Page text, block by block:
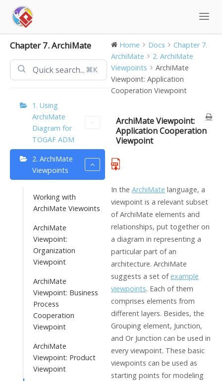
content
Chapter 7. ArchiMate
⌘K
1. Using
ArchiMate
Diagram for
TOGAF ADM
2. ArchiMate
Viewpoints
Working with
ArchiMate Viewoints
ArchiMate
Viewpoint:
Organization
Viewpoint
ArchiMate
Viewpoint: Business
Process
Cooperation
Viewpoint
ArchiMate
Viewpoint: Product
Viewpoint
Home Docs
Chapter 7.
ArchiMate
2. ArchiMate
Viewpoints
ArchiMate
Viewpoint: Application
Cooperation Viewpoint
ArchiMate Viewpoint:
Application Cooperation
Viewpoint
In the ArchiMate language, a
viewpoint is a relevant subset
of ArchiMate elements and
relationships, put together on
a diagram in representing a
particular part of an
architecture. ArchiMate
suggests a set of example
viewpoints. Each of them
comprises elements from
different layers. Besides, the
Grouping element, Junction,
and Or Junction can be used in
every viewpoint. These basic
viewpoints can be used as
starting points for modeling